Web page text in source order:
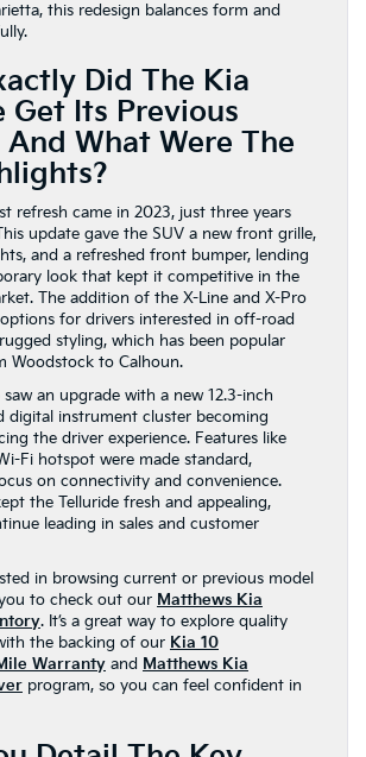
this redesign balances form and
Did The Kia
Get Its Previous
And What Were The
refresh came in 2023, just three years
update gave the SUV a new front grille,
and a refreshed front bumper, lending
look that kept it competitive in the
The addition of the X-Line and X-Pro
for drivers interested in off-road
styling, which has been popular
Woodstock to Calhoun.
an upgrade with a new 12.3-inch
digital instrument cluster becoming
the driver experience. Features like
Fi hotspot were made standard,
on connectivity and convenience.
the Telluride fresh and appealing,
leading in sales and customer
in browsing current or previous model
to check out our Matthews Kia
. It’s a great way to explore quality
the backing of our Kia 10
Warranty and Matthews Kia
program, so you can feel confident in